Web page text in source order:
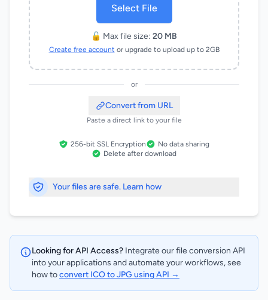
Select File
🔓 Max file size: 20 MB
Create free account or upgrade to upload up to 2GB
or
Convert from URL
Paste a direct link to your file
256-bit SSL Encryption
No data sharing
Delete after download
Your files are safe. Learn how
Looking for API Access? Integrate our file conversion API
into your applications and automate your workflows, see
how toconvert ICO to JPG using API →